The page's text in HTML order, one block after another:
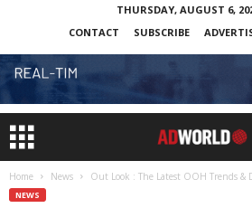
THURSDAY, AUGUST 6,
CONTACT
SUBSCRIBE
Home News Out Look : The Latest OOH Trends &
NEWS